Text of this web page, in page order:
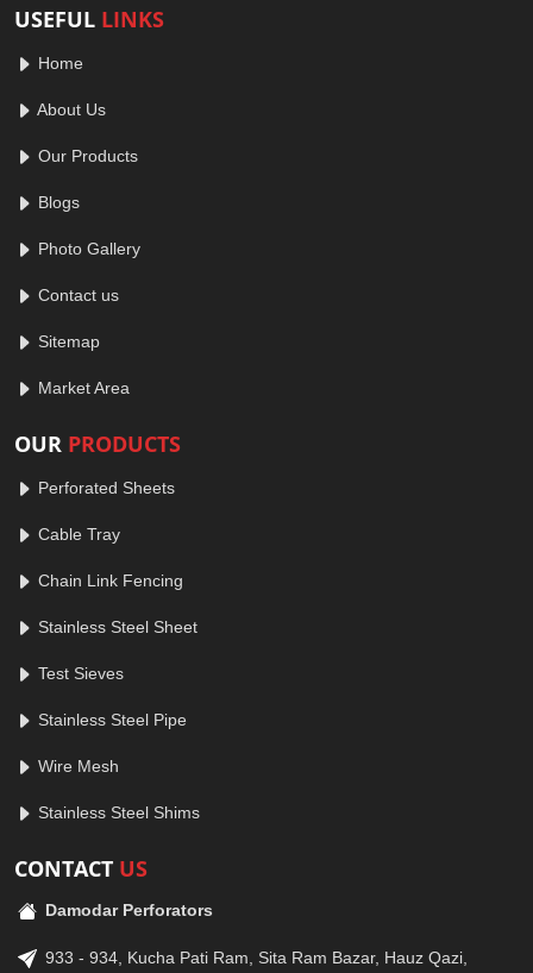
USEFUL LINKS
Home
About Us
Our Products
Blogs
Photo Gallery
Contact us
Sitemap
Market Area
OUR PRODUCTS
Perforated Sheets
Cable Tray
Chain Link Fencing
Stainless Steel Sheet
Test Sieves
Stainless Steel Pipe
Wire Mesh
Stainless Steel Shims
CONTACT US
Damodar Perforators
933 - 934, Kucha Pati Ram, Sita Ram Bazar, Hauz Qazi,